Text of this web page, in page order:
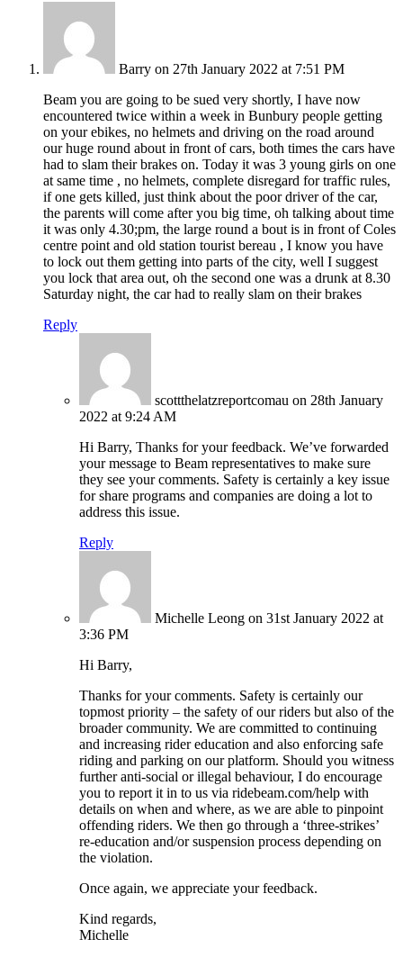
Barry on 27th January 2022 at 7:51 PM
Beam you are going to be sued very shortly, I have now
encountered twice within a week in Bunbury people getting
on your ebikes, no helmets and driving on the road around
our huge round about in front of cars, both times the cars have
had to slam their brakes on. Today it was 3 young girls on one
at same time , no helmets, complete disregard for traffic rules,
if one gets killed, just think about the poor driver of the car,
the parents will come after you big time, oh talking about time
it was only 4.30;pm, the large round a bout is in front of Coles
centre point and old station tourist bereau , I know you have
to lock out them getting into parts of the city, well I suggest
you lock that area out, oh the second one was a drunk at 8.30
Saturday night, the car had to really slam on their brakes
Reply
scottthelatzreportcomau on 28th January
2022 at 9:24 AM
Hi Barry, Thanks for your feedback. We’ve forwarded
your message to Beam representatives to make sure
they see your comments. Safety is certainly a key issue
for share programs and companies are doing a lot to
address this issue.
Reply
Michelle Leong on 31st January 2022 at
3:36 PM
Hi Barry,
Thanks for your comments. Safety is certainly our
topmost priority – the safety of our riders but also of the
broader community. We are committed to continuing
and increasing rider education and also enforcing safe
riding and parking on our platform. Should you witness
further anti-social or illegal behaviour, I do encourage
you to report it in to us via ridebeam.com/help with
details on when and where, as we are able to pinpoint
offending riders. We then go through a ‘three-strikes’
re-education and/or suspension process depending on
the violation.
Once again, we appreciate your feedback.
Kind regards,
Michelle